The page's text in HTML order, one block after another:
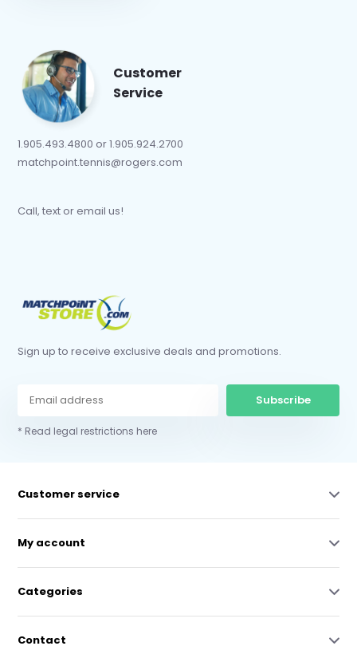
Customer
Service
1.905.493.4800 or 1.905.924.2700
matchpoint.tennis@rogers.com
Call, text or email us!
Sign up to receive exclusive deals and promotions.
Subscribe
* Read legal restrictions here
Customer service
My account
Categories
Contact